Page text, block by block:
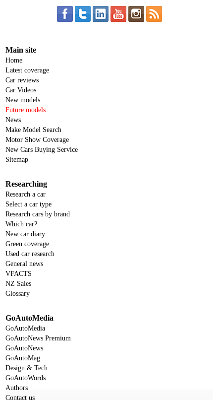
Main site
Home
Latest coverage
Car reviews
Car Videos
New models
Future models
News
Make Model Search
Motor Show Coverage
New Cars Buying Service
Sitemap
Researching
Research a car
Select a car type
Research cars by brand
Which car?
New car diary
Green coverage
Used car research
General news
VFACTS
NZ Sales
Glossary
GoAutoMedia
GoAutoMedia
GoAutoNews Premium
GoAutoNews
GoAutoMag
Design & Tech
GoAutoWords
Authors
Contact us